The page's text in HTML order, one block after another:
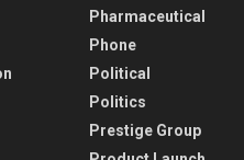
Pharmaceutical
Phone
Political
Politics
Prestige Group